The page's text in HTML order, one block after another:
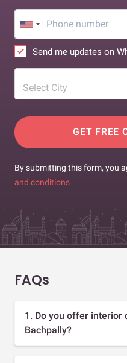
Send me updates on
Select City
GET FREE
By submitting this form, you
and conditions
FAQs
1. Do you offer interior
Bachpally?